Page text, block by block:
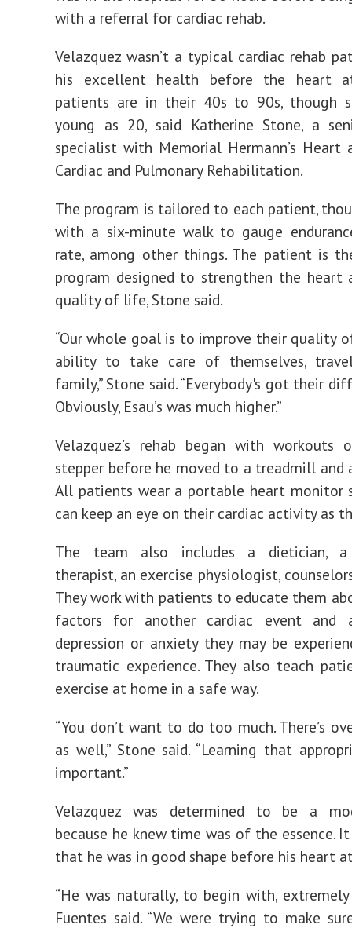
with a referral for cardiac rehab.
Velazquez wasn’t a typical cardiac rehab
his excellent health before the heart
patients are in their 40s to 90s, though
young as 20, said Katherine Stone, a
specialist with Memorial Hermann’s Heart
Cardiac and Pulmonary Rehabilitation.
The program is tailored to each patient,
with a six-minute walk to gauge
rate, among other things. The patient is
program designed to strengthen the heart
quality of life, Stone said.
“Our whole goal is to improve their quality
ability to take care of themselves,
family,” Stone said. “Everybody's got their
Obviously, Esau’s was much higher.”
Velazquez’s rehab began with workouts
stepper before he moved to a treadmill and
All patients wear a portable heart monitor
can keep an eye on their cardiac activity as
The team also includes a dietician, a
therapist, an exercise physiologist,
They work with patients to educate them
factors for another cardiac event and
depression or anxiety they may be
traumatic experience. They also teach
exercise at home in a safe way.
“You don’t want to do too much. There’s
as well,” Stone said. “Learning that
important.”
Velazquez was determined to be a
because he knew time was of the essence.
that he was in good shape before his heart
“He was naturally, to begin with,
Fuentes said. “We were trying to make